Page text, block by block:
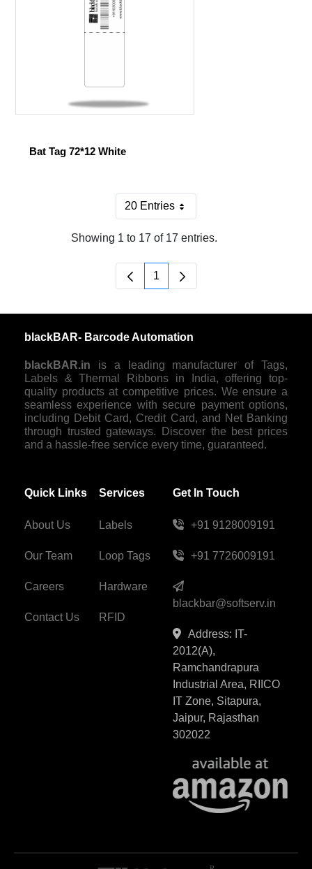
Bat Tag 72*12 White
20 EntriesPer Page
Showing 1 to 17 of 17 entries.
Page
1
blackBAR- Barcode Automation
blackBAR.in is a leading manufacturer of Tags,
Labels & Thermal Ribbons in India, offering top-
quality products at competitive prices. We ensure a
seamless experience with secure payment options,
including Debit Card, Credit Card, and Net Banking
through trusted gateways. Discover the best prices
and a hassle-free service every time, guaranteed.
Quick Links
About Us
Our Team
Careers
Contact Us
Services
Labels
Loop Tags
Hardware
RFID
Get In Touch
+91 9128009191
+91 7726009191
blackbar@softserv.in
Address: IT-
2012(A),
Ramchandrapura
Industrial Area, RIICO
IT Zone, Sitapura,
Jaipur, Rajasthan
302022